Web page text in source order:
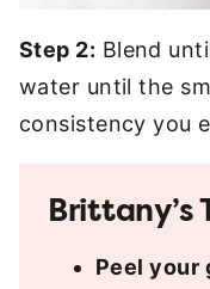
Step 2: Blend
water until the
consistency you
Brittany’s
Peel your